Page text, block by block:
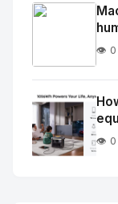
Image
No
Image"
👁️ 0
👁️ 0